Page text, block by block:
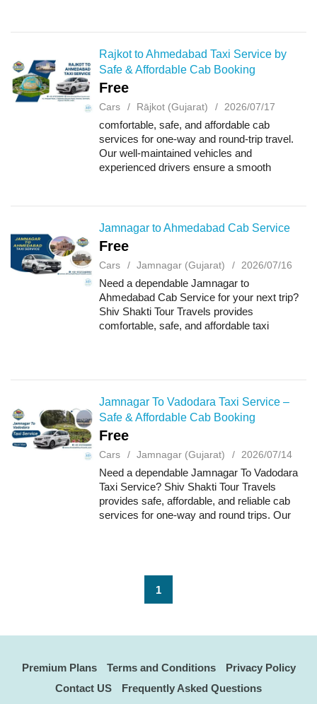
Rajkot to Ahmedabad Taxi Service by
Safe & Affordable Cab Booking
Free
Cars Rājkot (Gujarat) 2026/07/17
comfortable, safe, and affordable cab
services for one-way and round-trip travel.
Our well-maintained vehicles and
experienced drivers ensure a smooth
your c...
Jamnagar to Ahmedabad Cab Service
Free
Cars Jamnagar (Gujarat) 2026/07/16
Need a dependable Jamnagar to
Ahmedabad Cab Service for your next trip?
Shiv Shakti Tour Travels provides
comfortable, safe, and affordable taxi
Jamnagar To Vadodara Taxi Service –
Safe & Affordable Cab Booking
Free
Cars Jamnagar (Gujarat) 2026/07/14
Need a dependable Jamnagar To Vadodara
Taxi Service? Shiv Shakti Tour Travels
provides safe, affordable, and reliable cab
services for one-way and round trips. Our
1
Premium Plans Terms and Conditions
Privacy Policy
Contact US
Frequently Asked Questions